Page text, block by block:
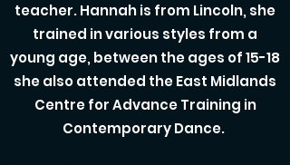
teacher. Hannah is from Lincoln, she
trained in various styles from a
young age, between the ages of 15-18
she also attended the East Midlands
Centre for Advance Training in
Contemporary Dance.